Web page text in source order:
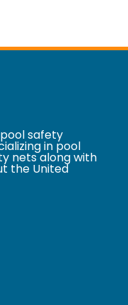
pool safety
in pool
nets along with
the United